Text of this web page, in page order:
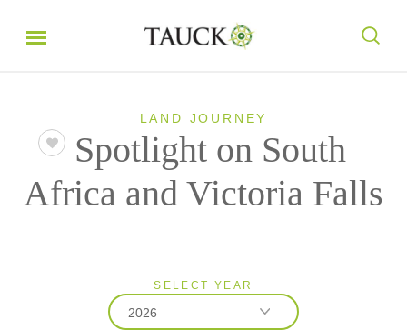
LAND JOURNEY
Spotlight on South
Africa and Victoria Falls
SELECT YEAR
2026